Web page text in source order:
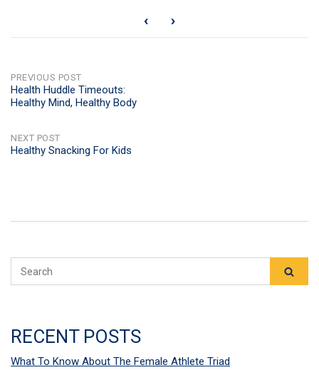
‹ ›
POST
NAVIGATION
PREVIOUS POST
Health Huddle Timeouts:
Healthy Mind, Healthy Body
NEXT POST
Healthy Snacking For Kids
RECENT POSTS
What To Know About The Female Athlete Triad